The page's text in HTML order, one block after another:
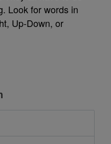
Look for words in
Up-Down, or